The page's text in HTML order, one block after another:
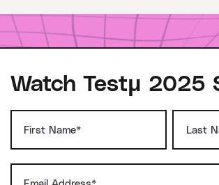
Watch Testμ 2025